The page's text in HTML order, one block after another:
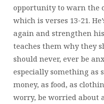
opportunity to warn the
which is verses 13-21.
again and strengthen his
teaches them why they
should never, ever be
especially something as
money, as food, as
worry, be worried about